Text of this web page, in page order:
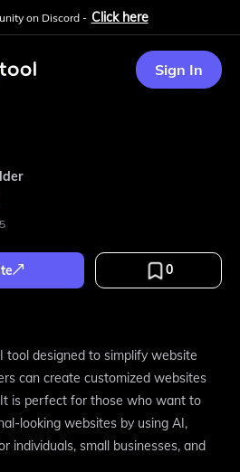
on Discord - Click here
Sign In
0
tool designed to simplify website
can create customized websites
is perfect for those who want to
looking websites by using AI,
individuals, small businesses, and